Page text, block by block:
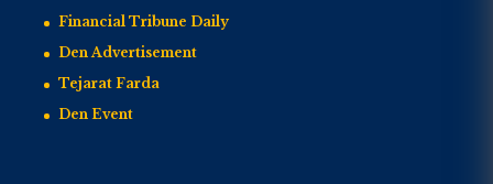
Financial Tribune Daily
Den Advertisement
Tejarat Farda
Den Event